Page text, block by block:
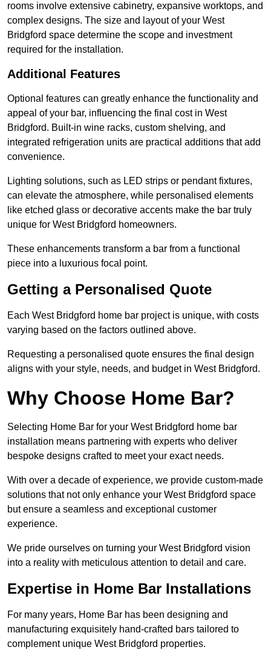
rooms involve extensive cabinetry, expansive worktops, and
complex designs. The size and layout of your West
Bridgford space determine the scope and investment
required for the installation.
Additional Features
Optional features can greatly enhance the functionality and
appeal of your bar, influencing the final cost in West
Bridgford. Built-in wine racks, custom shelving, and
integrated refrigeration units are practical additions that add
convenience.
Lighting solutions, such as LED strips or pendant fixtures,
can elevate the atmosphere, while personalised elements
like etched glass or decorative accents make the bar truly
unique for West Bridgford homeowners.
These enhancements transform a bar from a functional
piece into a luxurious focal point.
Getting a Personalised Quote
Each West Bridgford home bar project is unique, with costs
varying based on the factors outlined above.
Requesting a personalised quote ensures the final design
aligns with your style, needs, and budget in West Bridgford.
Why Choose Home Bar?
Selecting Home Bar for your West Bridgford home bar
installation means partnering with experts who deliver
bespoke designs crafted to meet your exact needs.
With over a decade of experience, we provide custom-made
solutions that not only enhance your West Bridgford space
but ensure a seamless and exceptional customer
experience.
We pride ourselves on turning your West Bridgford vision
into a reality with meticulous attention to detail and care.
Expertise in Home Bar Installations
For many years, Home Bar has been designing and
manufacturing exquisitely hand-crafted bars tailored to
complement unique West Bridgford properties.